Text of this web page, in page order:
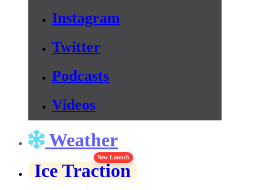
Instagram
Twitter
Podcasts
Videos
Weather
Ice Traction
New Launch